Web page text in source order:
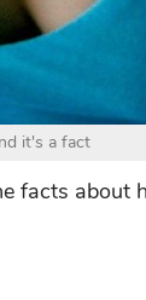
it's a fact
facts about